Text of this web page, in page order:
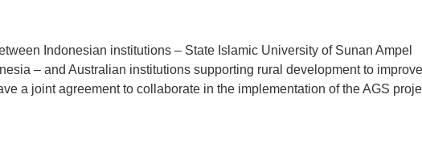
Indonesian institutions – State Islamic University of Sunan Ampel
– and Australian institutions supporting rural development to improve
a joint agreement to collaborate in the implementation of the AGS